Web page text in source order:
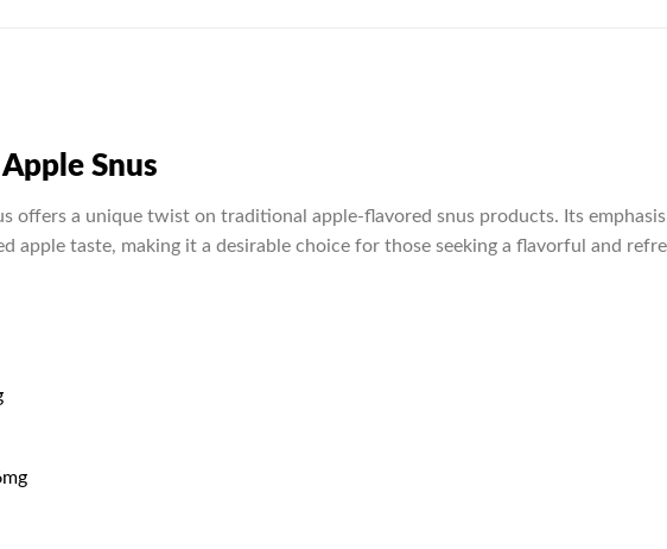
Snus
offers a unique twist on traditional apple-flavored snus products. Its
apple taste, making it a desirable choice for those seeking a flavorful and